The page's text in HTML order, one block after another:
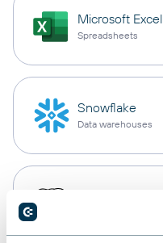
Microsoft Excel
Spreadsheets
Snowflake
Data warehouses